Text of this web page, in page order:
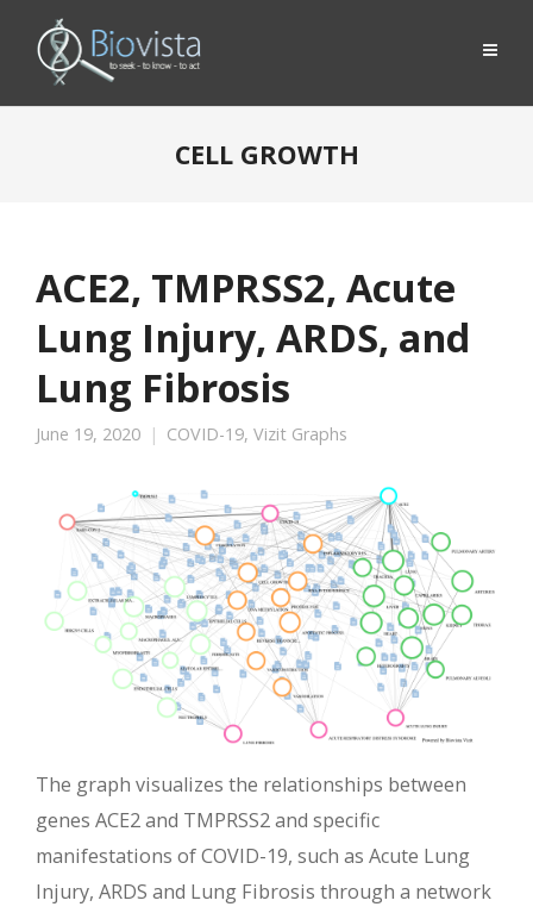
CELL GROWTH
ACE2, TMPRSS2, Acute
Lung Injury, ARDS, and
Lung Fibrosis
June 19, 2020 COVID-19, Vizit Graphs
The graph visualizes the relationships between
genes ACE2 and TMPRSS2 and specific
manifestations of COVID-19, such as Acute Lung
Injury, ARDS and Lung Fibrosis through a network